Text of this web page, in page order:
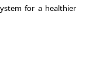
for a healthier